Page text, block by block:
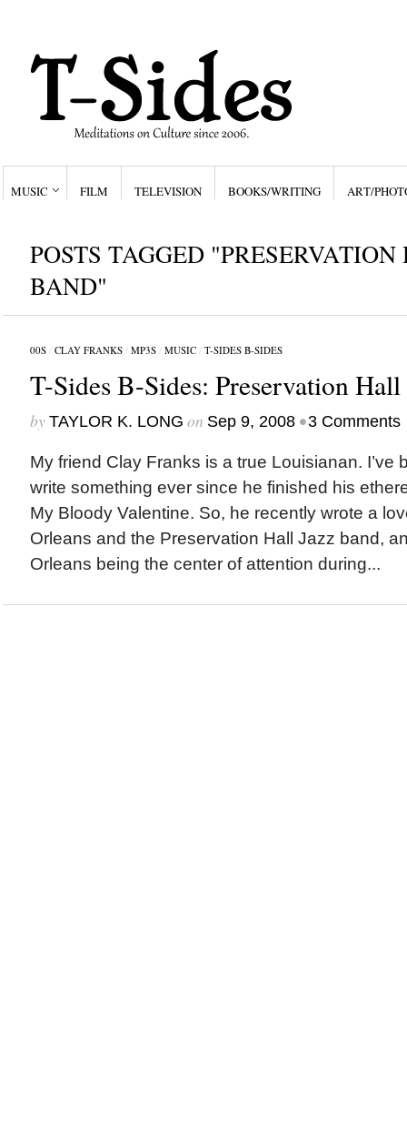
MUSIC FILM TELEVISION BOOKS/WRITING ART/
POSTS TAGGED
BAND"
00S/ CLAY FRANKS/ MP3S/ MUSIC/ T-SIDES B-SIDES
T-Sides B-Sides: Preservation Hall
by TAYLOR K. LONG on Sep 9, 2008 •3 Comments
My friend Clay Franks is a true Louisianan. I’ve
write something ever since he finished his
My Bloody Valentine. So, he recently wrote a
Orleans and the Preservation Hall Jazz band,
Orleans being the center of attention during...